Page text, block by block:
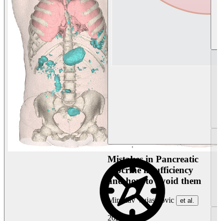
Mistakes in Pancreatic
exocrine insufficiency
and how to avoid them
Miroslav Vujasinovic et al.
2026